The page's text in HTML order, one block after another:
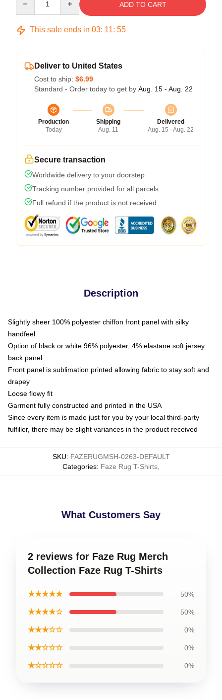
ADD TO CART
This sale ends in 03: 11: 54
Deliver to United States
Cost to ship: $6.99
Standard - Order today to get by Aug. 15 - Aug. 22
Production
Today
Shipping
Aug. 11
Delivered
Aug. 15 - Aug. 22
Secure transaction
Worldwide delivery to your doorstep
Tracking number provided for all parcels
Full refund if the product is not received
Description
Slightly sheer 100% polyester chiffon front panel with silky
handfeel
Option of black or white 96% polyester, 4% elastane soft jersey
back panel
Front panel is sublimation printed allowing fabric to stay soft and
drapey
Loose flowy fit
Garment fully constructed and printed in the USA
Since every item is made just for you by your local third-party
fulfiller, there may be slight variances in the product received
SKU: FAZERUGMSH-0263-DEFAULT
Categories: Faze Rug T-Shirts
What Customers Say
2 reviews for Faze Rug Merch
Collection Faze Rug T-Shirts
★★★★★ 50%
★★★★☆ 50%
★★★☆☆ 0%
★★☆☆☆ 0%
★☆☆☆☆ 0%